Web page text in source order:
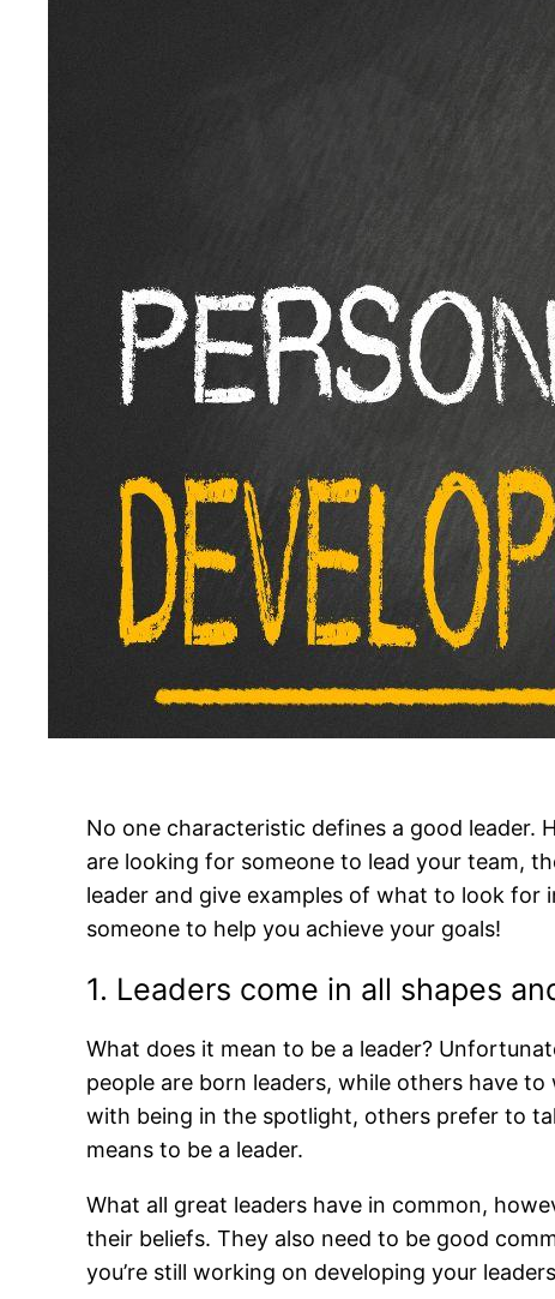
No one characteristic defines a good leader.
are looking for someone to lead your team,
leader and give examples of what to look for
someone to help you achieve your goals!
1. Leaders come in all shapes
What does it mean to be a leader?
people are born leaders, while others have
with being in the spotlight, others prefer to
means to be a leader.
What all great leaders have in common,
their beliefs. They also need to be good
you’re still working on developing your